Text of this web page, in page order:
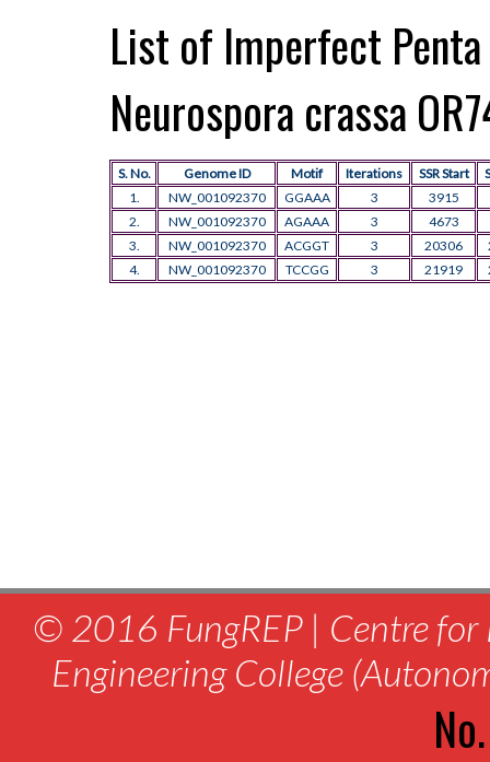
List of Imperfect
Neurospora crassa
S. No. Genome ID Motif Iterations SSR Start
1.
NW_001092370 GGAAA 3
3915
2.
NW_001092370 AGAAA 3
4673
3.
NW_001092370 ACGGT 3 20306
4.
NW_001092370 TCCGG 3 21919
© 2016 FungREP | Centre for
Engineering College